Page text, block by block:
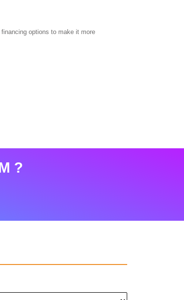
options to make it more
?